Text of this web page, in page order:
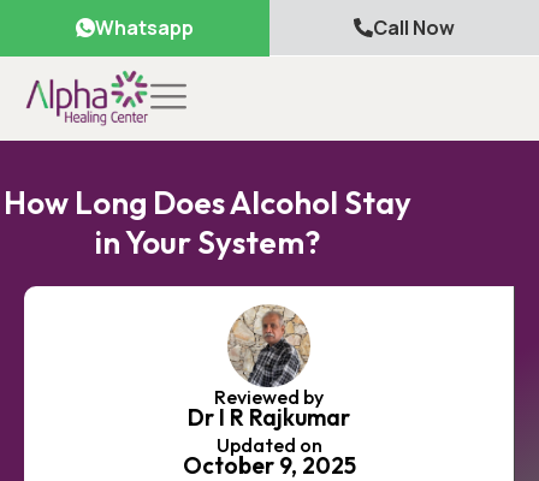
Whatsapp Call Now
How Long Does Alcohol Stay
in Your System?
Reviewed by
Dr I R Rajkumar
Updated on
October 9, 2025